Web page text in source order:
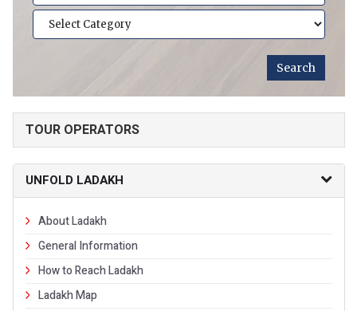
TOUR OPERATORS
UNFOLD LADAKH
About Ladakh
General Information
How to Reach Ladakh
Ladakh Map